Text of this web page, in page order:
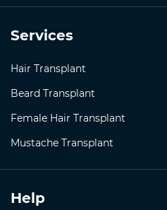
Services
Hair Transplant
Beard Transplant
Female Hair Transplant
Mustache Transplant
Help